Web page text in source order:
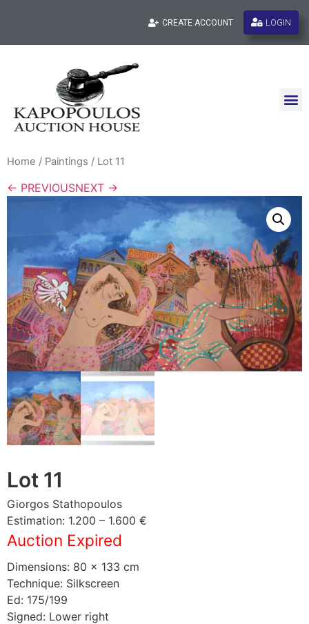
CREATE ACCOUNT LOGIN
Home / Paintings / Lot 11
← PREVIOUSNEXT →
Lot 11
Giorgos Stathopoulos
Estimation: 1.200 – 1.600 €
Auction Expired
Dimensions: 80 × 133 cm
Technique: Silkscreen
Ed: 175/199
Signed: Lower right